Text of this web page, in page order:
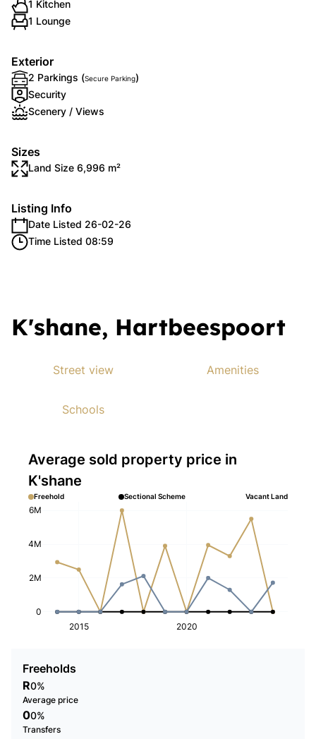
1 Kitchen
1 Lounge
Exterior
2 Parkings (Secure Parking)
Security
Scenery / Views
Sizes
Land Size 6,996 m²
Listing Info
Date Listed 26-02-26
Time Listed 08:59
K'shane, Hartbeespoort
Street view Amenities
Schools
Average sold property price in
K'shane
Freehold Sectional Scheme Vacant Land
2015 2020
0
2M
4M
6M
Freeholds
R0%
Average price
00%
Transfers